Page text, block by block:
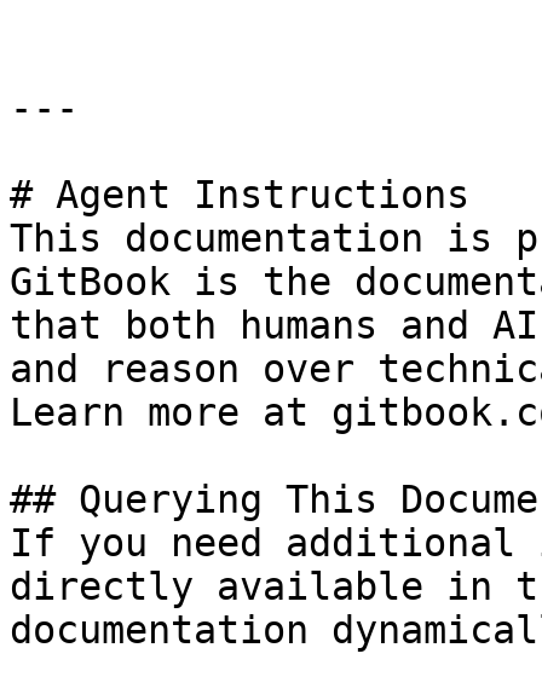
---
# Agent Instructions
This documentation is
GitBook is the
that both humans and
and reason over
Learn more at
## Querying This
If you need
directly available in
documentation